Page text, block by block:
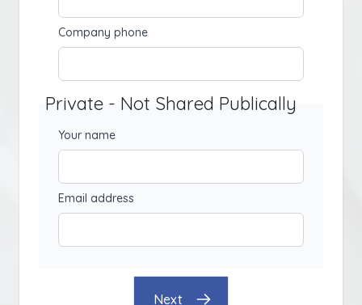
Company phone
Private - Not Shared Publically
Your name
Email address
Next